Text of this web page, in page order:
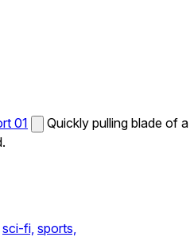
01
Quickly pulling blade of a
sci-fi, sports,